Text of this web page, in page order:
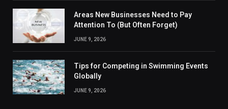
Areas New Businesses Need to Pay
Attention To (But Often Forget)
JUNE 9, 2026
Tips for Competing in Swimming Events
Globally
JUNE 9, 2026